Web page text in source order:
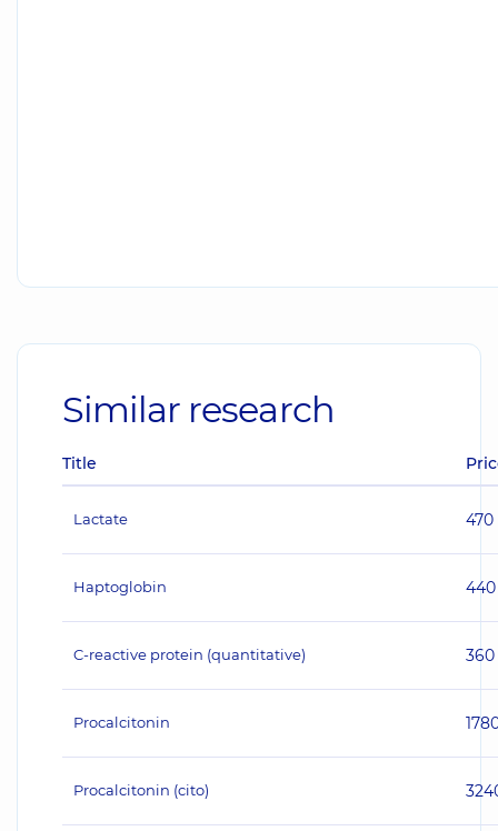
Similar research
Title
Lactate 470
Haptoglobin 440
C-reactive protein (quantitative) 360
Procalcitonin
Procalcitonin (cito)